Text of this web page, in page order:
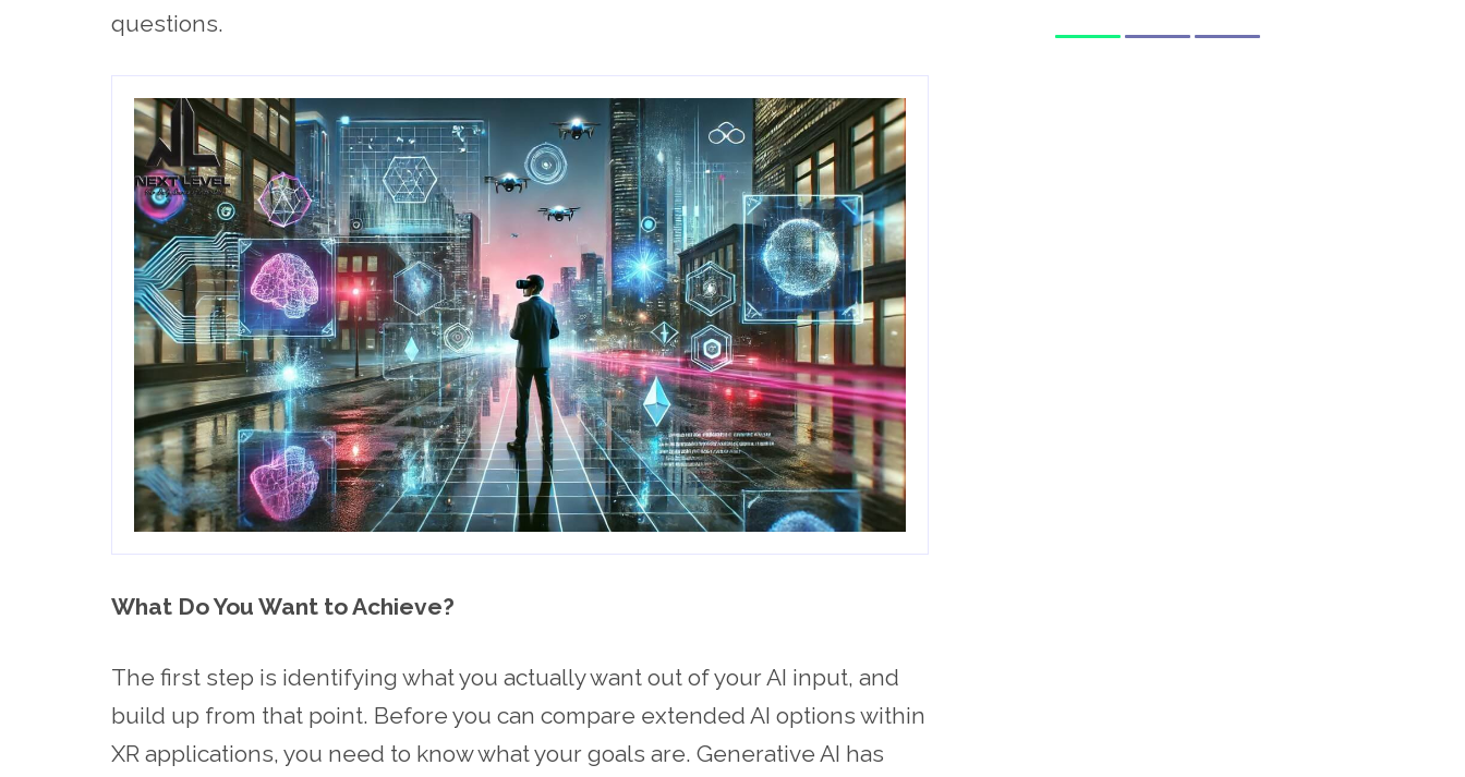
questions.
What Do You Want to Achieve?
The first step is identifying what you actually want out of your AI input, and
build up from that point. Before you can compare extended AI options within
XR applications, you need to know what your goals are. Generative AI has